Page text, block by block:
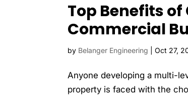
Top Benefits
Commercial
by Belanger Engineering |Oct 27,
Anyone developing a multi-
property is faced with the